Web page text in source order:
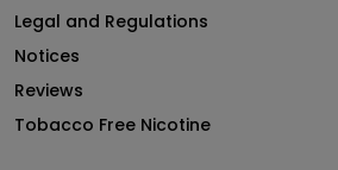
Legal and Regulations
Notices
Reviews
Tobacco Free Nicotine